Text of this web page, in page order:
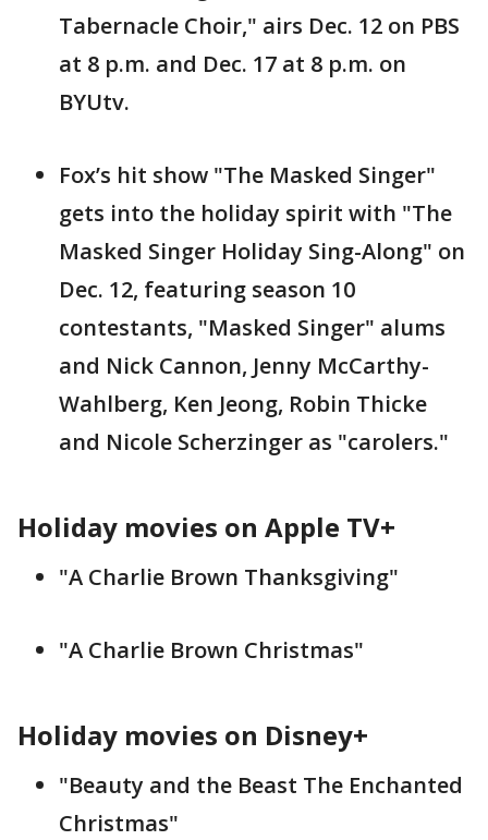
Tabernacle Choir," airs Dec. 12 on PBS
at 8 p.m. and Dec. 17 at 8 p.m. on
BYUtv.
Fox’s hit show "The Masked Singer"
gets into the holiday spirit with "The
Masked Singer Holiday Sing-Along" on
Dec. 12, featuring season 10
contestants, "Masked Singer" alums
and Nick Cannon, Jenny McCarthy-
Wahlberg, Ken Jeong, Robin Thicke
and Nicole Scherzinger as "carolers."
Holiday movies on Apple TV+
"A Charlie Brown Thanksgiving"
"A Charlie Brown Christmas"
Holiday movies on Disney+
"Beauty and the Beast The Enchanted
Christmas"